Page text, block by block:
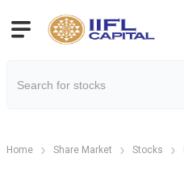
Home Share Market Stocks